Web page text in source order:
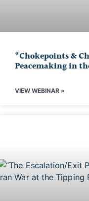
“Chokepoints &
Peacemaking in
VIEW WEBINAR »